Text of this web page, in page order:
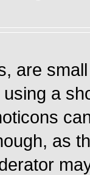
are
a
as